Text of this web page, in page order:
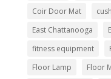
Coir Door Mat
East Chattanooga
fitness equipment
Floor Lamp
Floor